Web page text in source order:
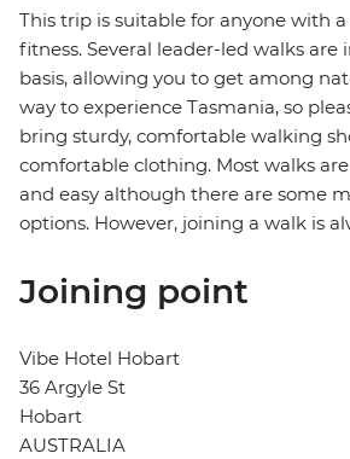
This trip is suitable for anyone with
fitness. Several leader-led walks are
basis, allowing you to get among
way to experience Tasmania, so
bring sturdy, comfortable walking
comfortable clothing. Most walks
and easy although there are some
options. However, joining a walk is
Joining point
Vibe Hotel Hobart
36 Argyle St
Hobart
AUSTRALIA